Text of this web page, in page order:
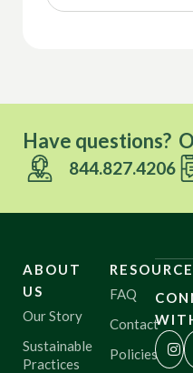
Have questions?
844.827.4206
ABOUT
US
Our Story
Sustainable
Practices
FAQ
Contact
Policies